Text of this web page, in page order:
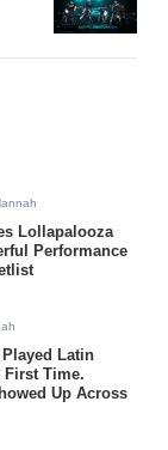
Lollapalooza
Performance
Played Latin
First Time.
Up Across